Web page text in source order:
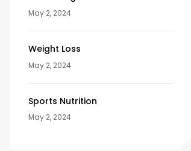
May 2, 2024
Weight Loss
May 2, 2024
Sports Nutrition
May 2, 2024